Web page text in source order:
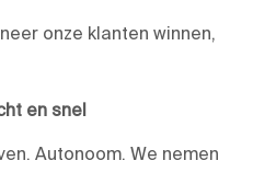
onze klanten winnen,
en snel
Autonoom. We nemen